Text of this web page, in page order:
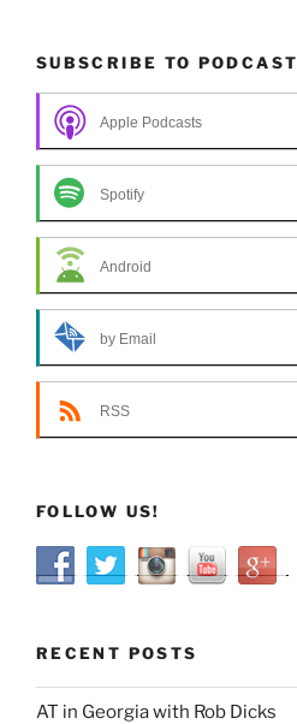
SUBSCRIBE TO PODCAST
Apple Podcasts
Spotify
Android
by Email
RSS
FOLLOW US!
RECENT POSTS
AT in Georgia with Rob Dicks